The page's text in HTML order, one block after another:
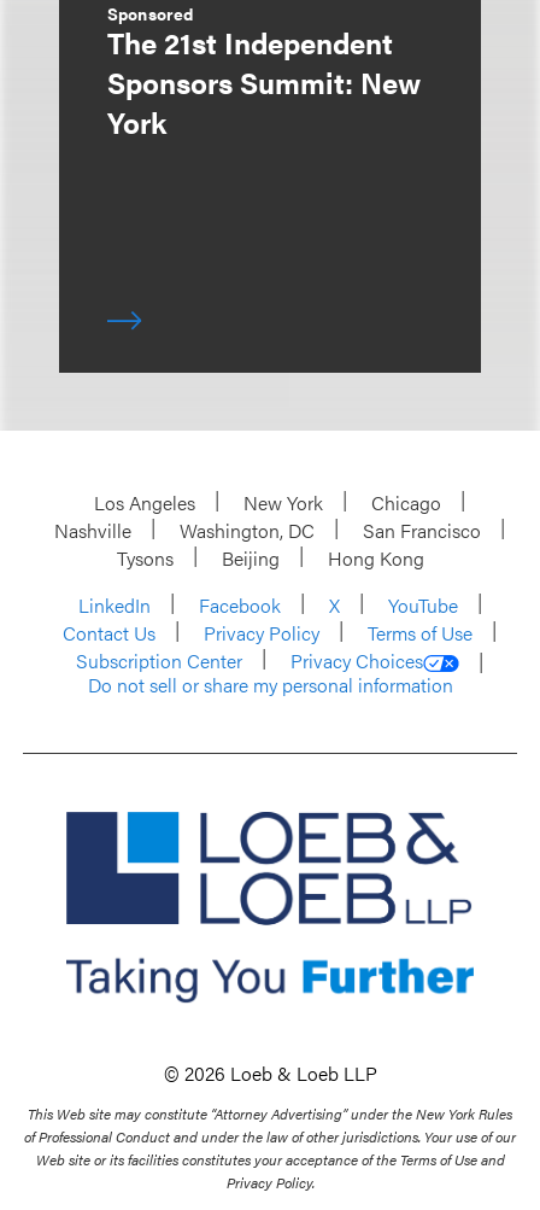
Sponsored
The 21st Independent
Sponsors Summit: New
York
Los Angeles New York
Chicago
Nashville
Washington, DC
San Francisco
Tysons
Beijing
Hong Kong
LinkedIn
Facebook X
YouTube
Contact Us
Privacy Policy
Terms of Use
Subscription Center
Privacy Choices
Do not sell or share my personal information
© 2026 Loeb & Loeb LLP
This Web site may constitute “Attorney Advertising” under the New York Rules
of Professional Conduct and under the law of other jurisdictions. Your use of our
Web site or its facilities constitutes your acceptance of the Terms of Use and
Privacy Policy.